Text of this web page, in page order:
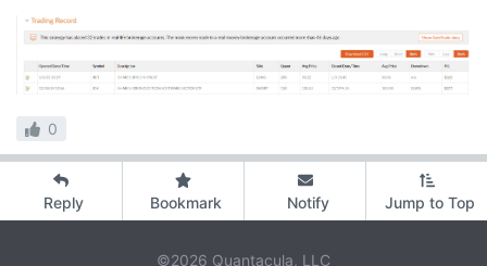
0
Reply Bookmark Notify Jump to Top
©2026 Quantacula, LLC